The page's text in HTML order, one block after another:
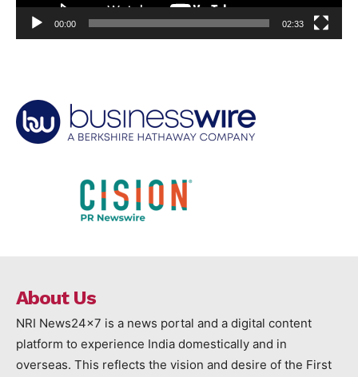
00:00 02:33
About Us
NRI News24x7 is a news portal and a digital content
platform to experience India domestically and in
overseas. This reflects the vision and desire of the First